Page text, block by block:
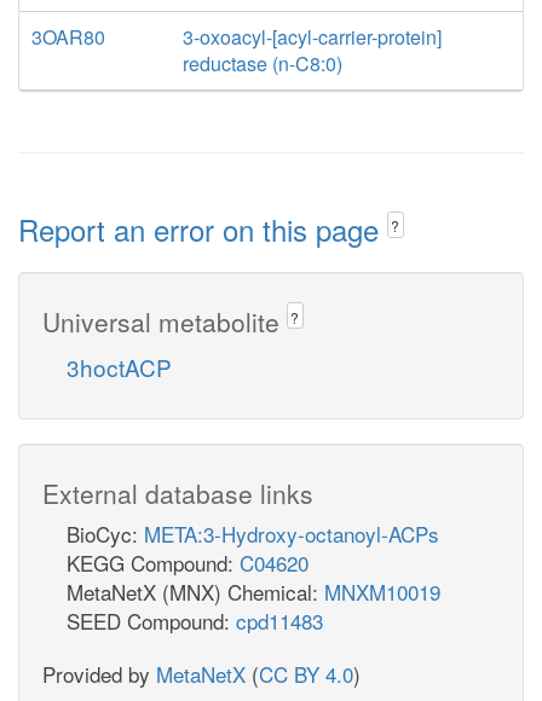
3OAR80
3-oxoacyl-[acyl-carrier-protein]
reductase (n-C8:0)
Report an error on this page ?
Universal metabolite ?
3hoctACP
External database links
BioCyc: META:3-Hydroxy-octanoyl-ACPs
KEGG Compound: C04620
MetaNetX (MNX) Chemical: MNXM10019
SEED Compound: cpd11483
Provided by MetaNetX (CC BY 4.0)